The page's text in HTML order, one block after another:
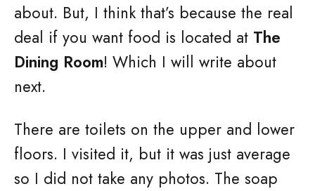
about. But, I think that’s because the real
deal if you want food is located at The
Dining Room! Which I will write about
next.
There are toilets on the upper and lower
floors. I visited it, but it was just average
so I did not take any photos. The soap